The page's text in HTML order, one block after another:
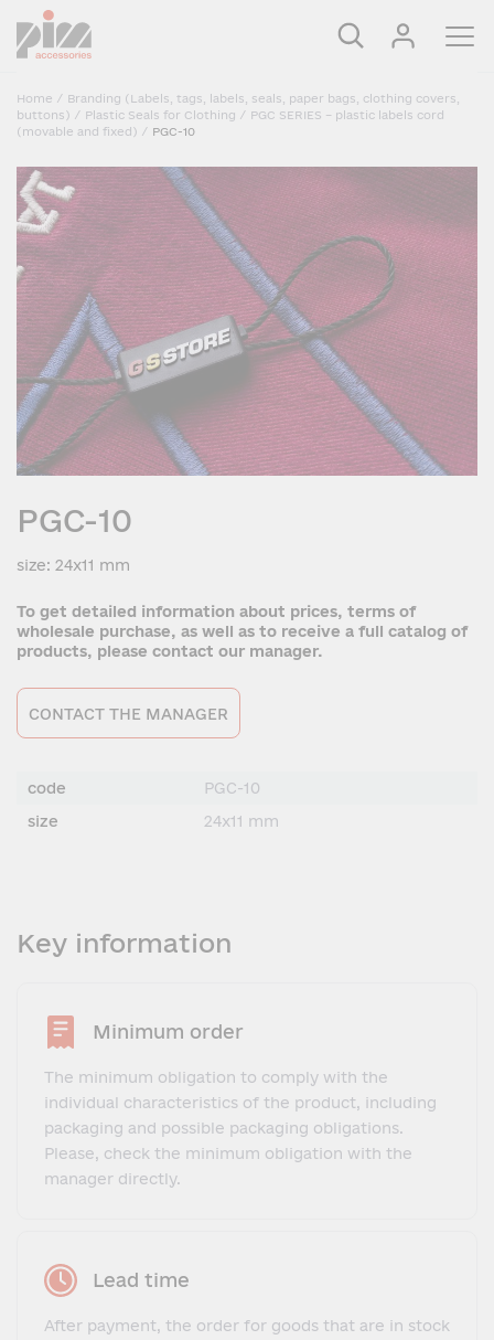
Home / Branding (Labels, tags, labels, seals, paper bags, clothing covers,
buttons) / Plastic Seals for Clothing / PGC SERIES – plastic labels cord
(movable and fixed) / PGC-10
PGC-10
size: 24x11 mm
To get detailed information about prices, terms of
wholesale purchase, as well as to receive a full catalog of
products, please contact our manager.
CONTACT THE MANAGER
code
PGC-10
size
24x11 mm
Key information
Minimum order
The minimum obligation to comply with the
individual characteristics of the product, including
packaging and possible packaging obligations.
Please, check the minimum obligation with the
manager directly.
Lead time
After payment, the order for goods that are in stock